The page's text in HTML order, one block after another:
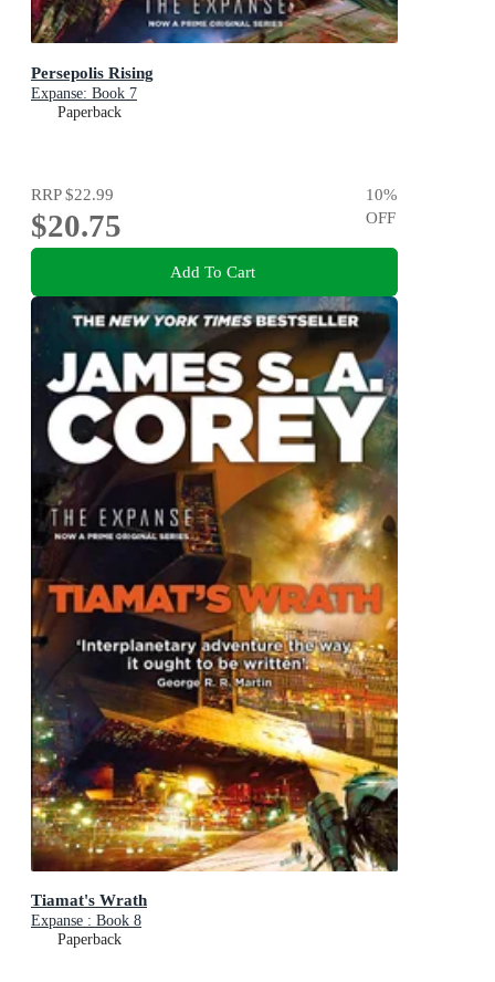
Persepolis Rising
Expanse: Book 7
Paperback
RRP$22.99
$20.75
10%
OFF
Add To Cart
Tiamat's Wrath
Expanse : Book 8
Paperback